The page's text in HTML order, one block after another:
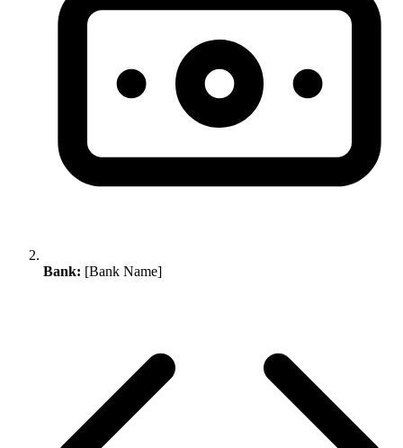
Bank: [Bank Name]